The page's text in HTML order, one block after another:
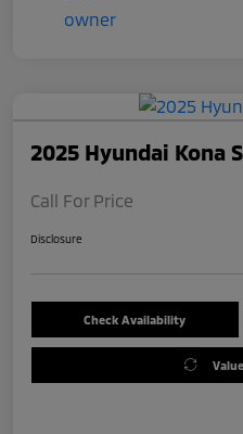
2025 Hyundai Kona
Call For Price
Disclosure
Check Availability